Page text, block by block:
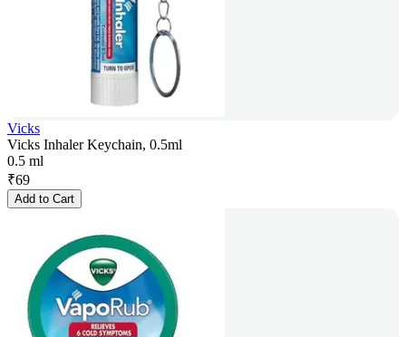
Vicks
Vicks Inhaler Keychain, 0.5ml
0.5 ml
₹69
Add to Cart